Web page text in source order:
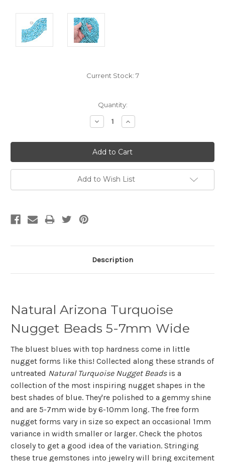
Current Stock: 7
Quantity:
Decrease
Quantity:
Increase
Quantity:
Add to Wish List
Description
Natural Arizona Turquoise
Nugget Beads 5-7mm Wide
The bluest blues with top hardness come in little
nugget forms like this! Collected along these strands of
untreated Natural Turquoise Nugget Beadsis a
collection of the most inspiring nugget shapes in the
best shades of blue. They're polished to a gemmy shine
and are 5-7mm wide by 6-10mm long. The free form
nugget forms vary in size so expect an occasional 1mm
variance in width smaller or larger. Check the photos
closely to get a good idea of the variation. Stringing
these true gemstones into jewelry will bring excitement